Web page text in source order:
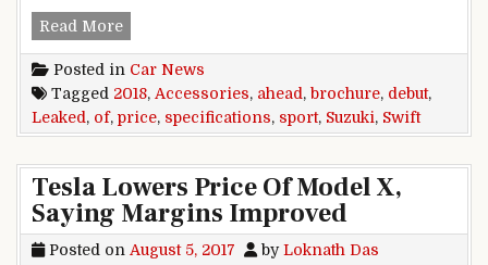
Read More2018 Suzuki Swift Sport Specifications, Price,
Posted in Car News
Tagged 2018, Accessories, ahead , brochure, debut,
Leaked , of, price, specifications, sport, Suzuki, Swift
Tesla Lowers Price Of Model X,
Saying Margins Improved
Posted on August 5, 2017 byLoknath Das